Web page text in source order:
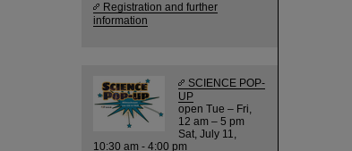
Registration and further
information
SCIENCE POP-
UP
open Tue – Fri,
12 am – 5 pm
Sat, July 11,
10:30 am - 4:00 pm